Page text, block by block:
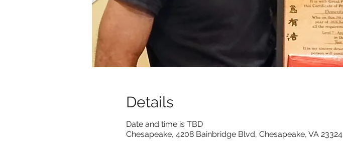
Details
Date and time is TBD
Chesapeake, 4208 Bainbridge Blvd, Chesapeake, VA 23324